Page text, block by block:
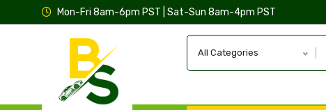
Mon-Fri 8am-6pm PST | Sat-Sun 8am-4pm PST
All Categories